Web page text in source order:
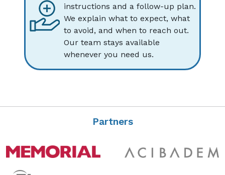
instructions and a follow-up plan.
We explain what to expect, what
to avoid, and when to reach out.
Our team stays available
whenever you need us.
Partners